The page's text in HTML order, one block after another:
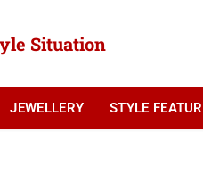
Situation
JEWELLERY STYLE